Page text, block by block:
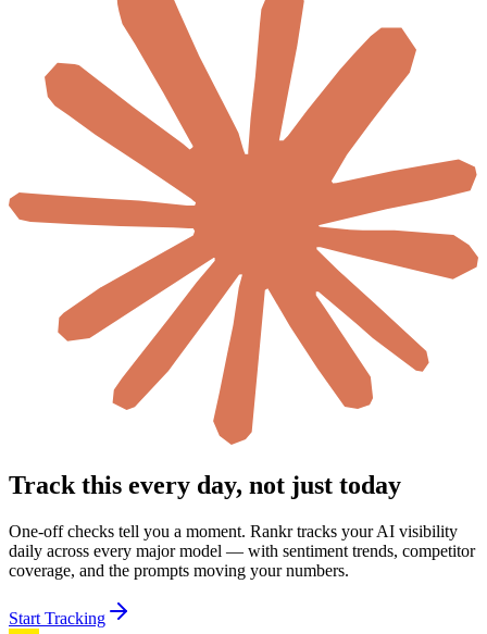
Track this every day, not just today
One-off checks tell you a moment. Rankr tracks your AI visibility
daily across every major model — with sentiment trends, competitor
coverage, and the prompts moving your numbers.
Start Tracking